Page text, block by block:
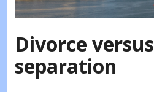
Divorce versus
separation